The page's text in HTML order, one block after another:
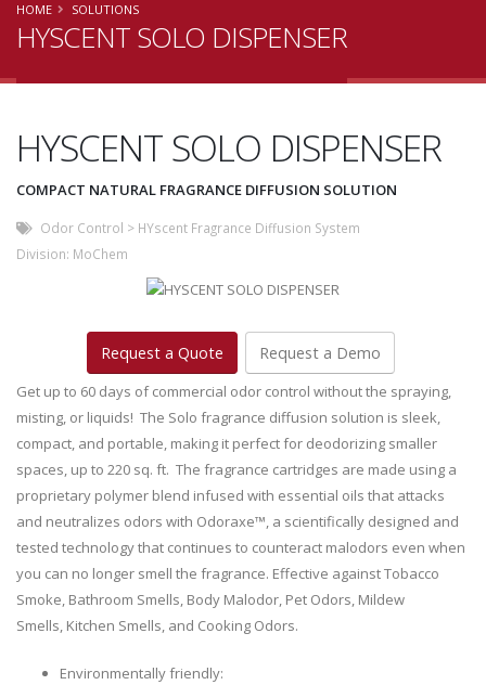
HOME SOLUTIONS
HYSCENT SOLO DISPENSER
HYSCENT SOLO DISPENSER
COMPACT NATURAL FRAGRANCE DIFFUSION SOLUTION
Odor Control > HYscent Fragrance Diffusion System
Division: MoChem
Request a Quote Request a Demo
Get up to 60 days of commercial odor control without the spraying,
misting, or liquids! The Solo fragrance diffusion solution is sleek,
compact, and portable, making it perfect for deodorizing smaller
spaces, up to 220 sq. ft. The fragrance cartridges are made using a
proprietary polymer blend infused with essential oils that attacks
and neutralizes odors with Odoraxe™, a scientifically designed and
tested technology that continues to counteract malodors even when
you can no longer smell the fragrance. Effective against Tobacco
Smoke, Bathroom Smells, Body Malodor, Pet Odors, Mildew
Smells, Kitchen Smells, and Cooking Odors.
Environmentally friendly: